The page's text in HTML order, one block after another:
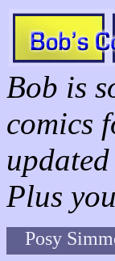
Bob is
comics
Plus
Posy